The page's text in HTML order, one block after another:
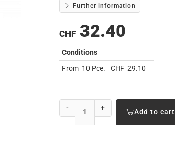
Further information
CHF 32.40
Conditions
From 10 Pce. CHF 29.10
- + Add to cart